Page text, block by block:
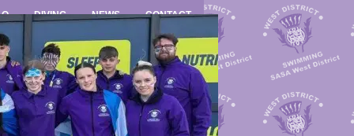
DIVING NEWS CONTACT